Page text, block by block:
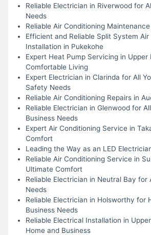
Reliable Electrician in Riverwood for
Needs
Reliable Air Conditioning
Efficient and Reliable Split System
Installation in Pukekohe
Expert Heat Pump Servicing in Upper
Comfortable Living
Expert Electrician in Clarinda for All
Safety Needs
Reliable Air Conditioning Repairs in
Reliable Electrician in Glenwood for
Business Needs
Expert Air Conditioning Service in
Comfort
Leading the Way as an LED
Reliable Air Conditioning Service in
Ultimate Comfort
Reliable Electrician in Neutral Bay for
Needs
Reliable Electrician in Holsworthy for
Business Needs
Reliable Electrical Installation in
Home and Business